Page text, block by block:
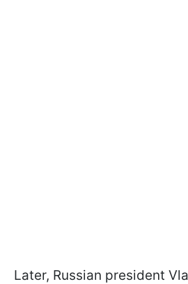
Later, Russian president